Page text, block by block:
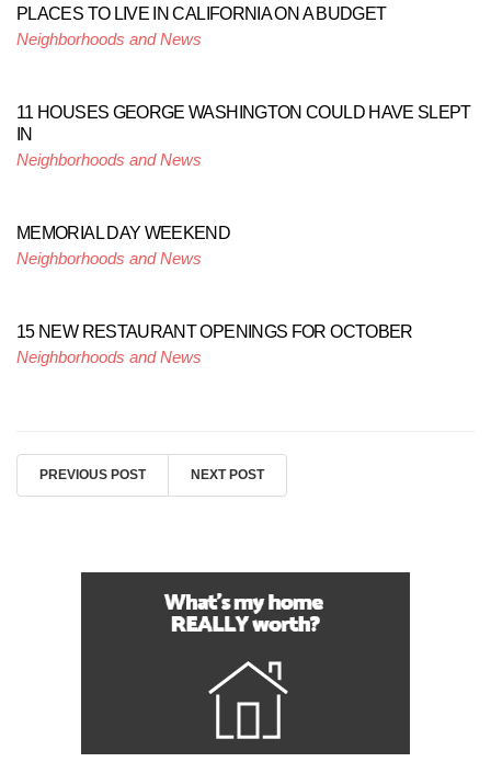
PLACES TO LIVE IN CALIFORNIA ON A BUDGET
Neighborhoods and News
11 HOUSES GEORGE WASHINGTON COULD HAVE SLEPT
IN
Neighborhoods and News
MEMORIAL DAY WEEKEND
Neighborhoods and News
15 NEW RESTAURANT OPENINGS FOR OCTOBER
Neighborhoods and News
PREVIOUS POST NEXT POST